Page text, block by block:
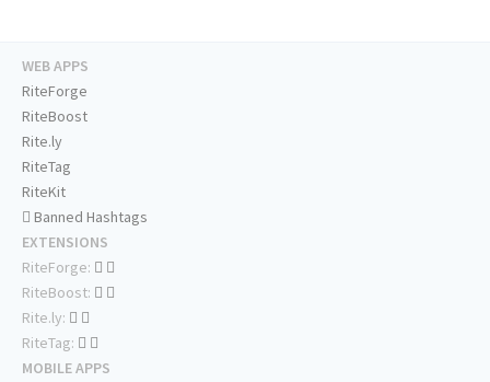
WEB APPS
RiteForge
RiteBoost
Rite.ly
RiteTag
RiteKit
Banned Hashtags
EXTENSIONS
RiteForge:
RiteBoost:
Rite.ly:
RiteTag:
MOBILE APPS